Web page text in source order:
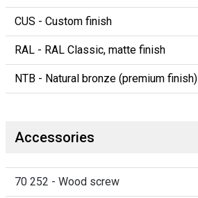
CUS - Custom finish
RAL - RAL Classic, matte finish
NTB - Natural bronze (premium finish)
Accessories
70 252 - Wood screw